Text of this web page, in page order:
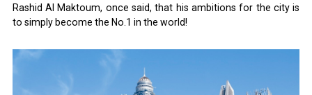
Rashid Al Maktoum, once said, that his ambitions for the city is
to simply become the No.1 in the world!